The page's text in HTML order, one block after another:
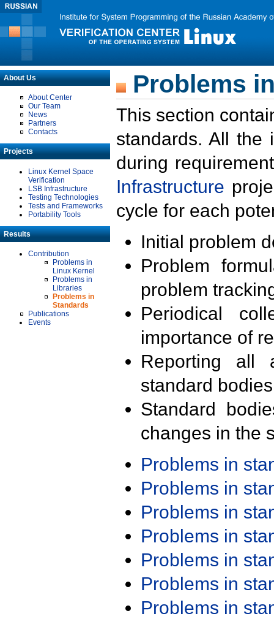
About Us
About Center
Our Team
News
Partners
Contacts
Projects
Linux Kernel Space
Verification
LSB Infrastructure
Testing Technologies
Tests and Frameworks
Portability Tools
Results
Contribution
Problems in
Linux Kernel
Problems in
Libraries
Problems in
Standards
Publications
Events
Problems
This section
standards. All the
during
Infrastructure
cycle for each
Initial problem
Problem
problem
Periodical
importance of
Reporting all
standard
Standard
changes in the
Problems in
Problems in
Problems in
Problems in
Problems in
Problems in
Problems in